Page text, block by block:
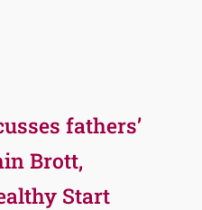
fathers’
Brott,
Start